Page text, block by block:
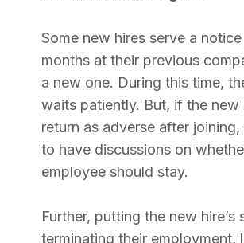
Some new hires serve a
months at their previous
a new one. During this time,
waits patiently. But, if the new
return as adverse after
to have discussions on
employee should stay.
Further, putting the new hire’s
terminating their employment,